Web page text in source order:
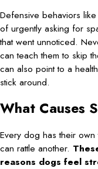
Defensive behaviors
of urgently asking for
that went unnoticed.
can teach them to skip
can also point to a
stick around.
What Causes
Every dog has their
can rattle another.
reasons dogs feel